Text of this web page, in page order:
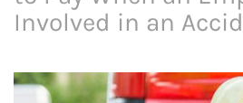
Involved in an